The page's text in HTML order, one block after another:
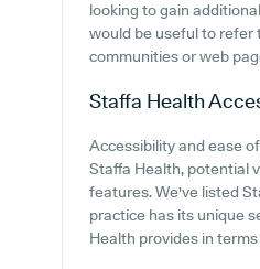
looking to gain
would be useful to refer
communities or web
Staffa Health
Accessibility and ease
Staffa Health, potential
features. We've listed
practice has its unique
Health provides in